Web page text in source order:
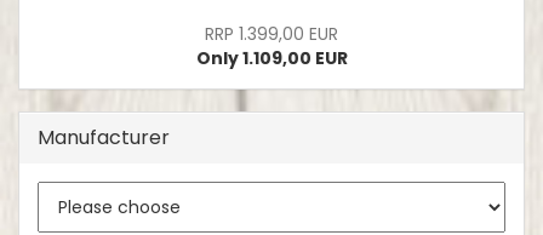
RRP 1.399,00 EUR
Only 1.109,00 EUR
Manufacturer